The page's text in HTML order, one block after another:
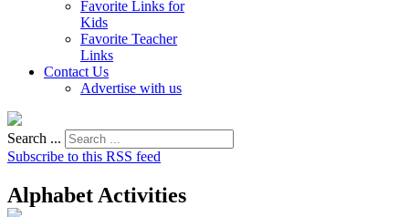
Favorite Links for
Kids
Favorite Teacher
Links
Contact Us
Advertise with us
Search ...
Subscribe to this RSS feed
Alphabet Activities